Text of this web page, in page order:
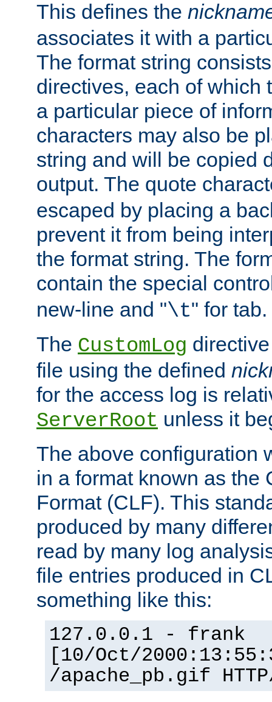
This defines the
associates it with a
The format string
directives, each of which
a particular piece of
characters may also be
string and will be copied
output. The quote
escaped by placing a
prevent it from being
the format string. The
contain the special
new-line and "\t" for tab.
The CustomLog
file using the defined
for the access log is
ServerRoot unless it
The above configuration
in a format known as the
Format (CLF). This
produced by many
read by many log
file entries produced in
something like this:
127.0.0.1 - frank
[10/Oct/
/apache_pb.gif